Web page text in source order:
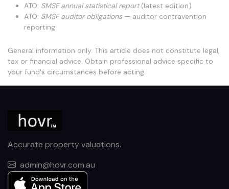
ATO: SMSF annual statistical report(latest edition)
ATO: SMSF auditor obligations— auditor contravention
reporting
General information only. This article does not constitute legal,
tax or financial advice. Obtain professional advice specific to
your fund's circumstances before acting.
Accurate property valuations.
admin@hovr.com.au